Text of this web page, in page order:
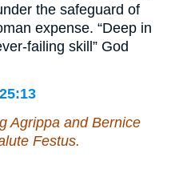
the safeguard of
expense. “Deep in
failing skill” God
Agrippa and Bernice
Festus.